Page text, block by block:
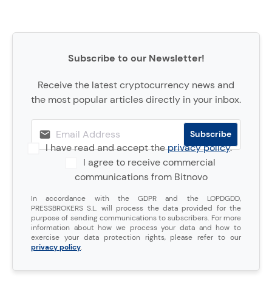
Subscribe to our Newsletter!
Receive the latest cryptocurrency news and
the most popular articles directly in your inbox.
I have read and accept theprivacy policy.
I agree to receive commercial
communications from Bitnovo
In accordance with the GDPR and the LOPDGDD,
PRESSBROKERS S.L. will process the data provided for the
purpose of sending communications to subscribers. For more
information about how we process your data and how to
exercise your data protection rights, please refer to our
privacy policy.